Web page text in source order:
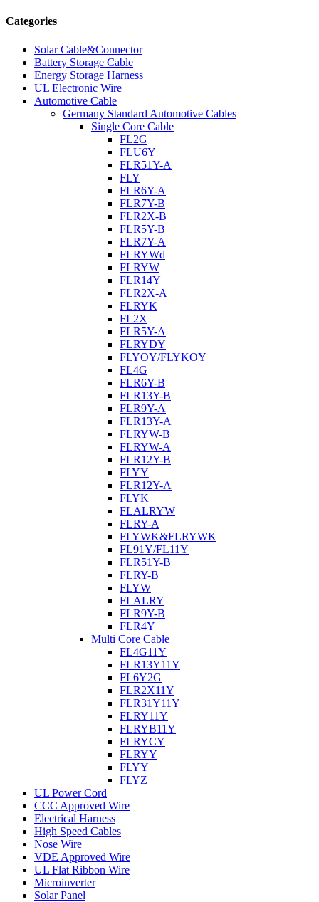
Categories
Solar Cable&Connector
Battery Storage Cable
Energy Storage Harness
UL Electronic Wire
Automotive Cable
Germany Standard Automotive Cables
Single Core Cable
FL2G
FLU6Y
FLR51Y-A
FLY
FLR6Y-A
FLR7Y-B
FLR2X-B
FLR5Y-B
FLR7Y-A
FLRYWd
FLRYW
FLR14Y
FLR2X-A
FLRYK
FL2X
FLR5Y-A
FLRYDY
FLYOY/FLYKOY
FL4G
FLR6Y-B
FLR13Y-B
FLR9Y-A
FLR13Y-A
FLRYW-B
FLRYW-A
FLR12Y-B
FLYY
FLR12Y-A
FLYK
FLALRYW
FLRY-A
FLYWK&FLRYWK
FL91Y/FL11Y
FLR51Y-B
FLRY-B
FLYW
FLALRY
FLR9Y-B
FLR4Y
Multi Core Cable
FL4G11Y
FLR13Y11Y
FL6Y2G
FLR2X11Y
FLR31Y11Y
FLRY11Y
FLRYB11Y
FLRYCY
FLRYY
FLYY
FLYZ
UL Power Cord
CCC Approved Wire
Electrical Harness
High Speed Cables
Nose Wire
VDE Approved Wire
UL Flat Ribbon Wire
Microinverter
Solar Panel